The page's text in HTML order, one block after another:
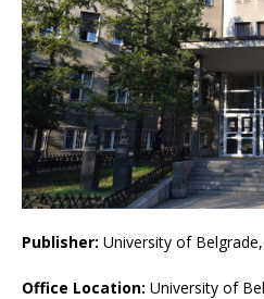
Publisher: University of
Office Location: University of